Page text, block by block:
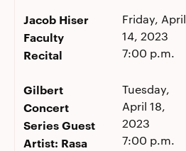
Jacob Hiser
Faculty
Recital
Friday, April
14, 2023
7:00 p.m.
Gilbert
Concert
Series Guest
Artist: Rasa
Tuesday,
April 18,
2023
7:00 p.m.